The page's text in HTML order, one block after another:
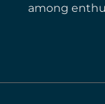
among